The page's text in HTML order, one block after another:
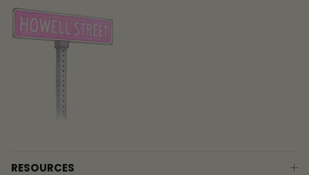
RESOURCES